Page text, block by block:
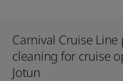
Carnival Cruise
cleaning for cruise
Jotun